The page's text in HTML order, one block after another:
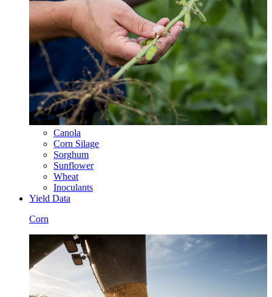
Canola
Corn Silage
Sorghum
Sunflower
Wheat
Inoculants
Yield Data
Corn